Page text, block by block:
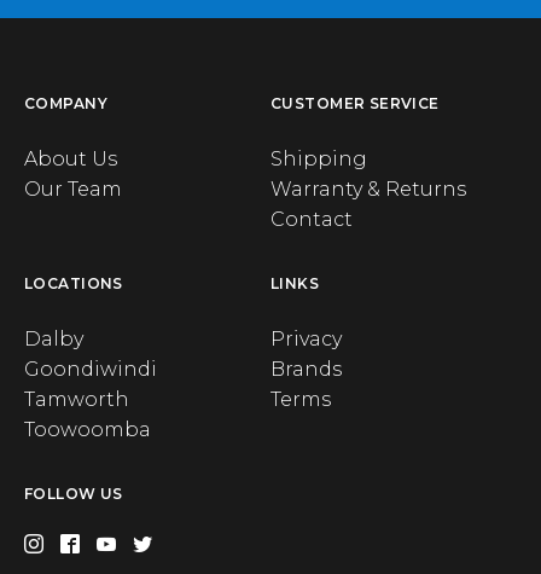
COMPANY
About Us
Our Team
CUSTOMER SERVICE
Shipping
Warranty & Returns
Contact
LOCATIONS
Dalby
Goondiwindi
Tamworth
Toowoomba
LINKS
Privacy
Brands
Terms
FOLLOW US